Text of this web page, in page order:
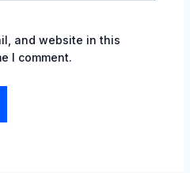
and website in this
I comment.